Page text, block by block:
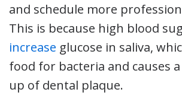
and schedule more
This is because high blood
increase glucose in saliva,
food for bacteria and causes
up of dental plaque.